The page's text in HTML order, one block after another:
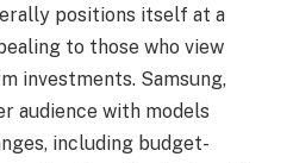
positions itself at a
to those who view
investments. Samsung,
audience with models
including budget-